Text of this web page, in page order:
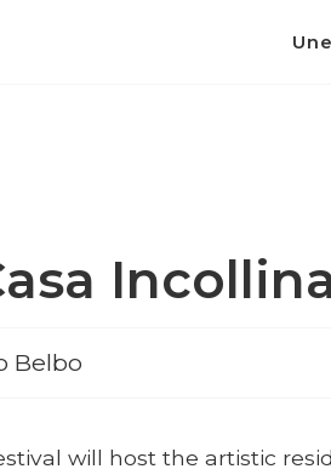
Belbo
will host the artistic